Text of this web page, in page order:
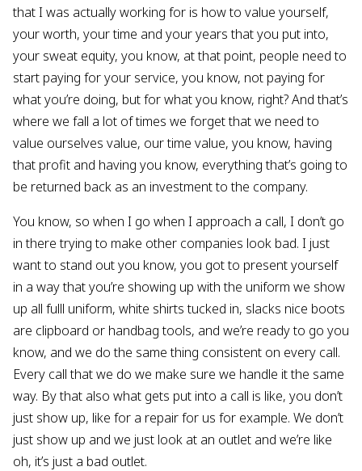
that I was actually working for is how to value yourself,
your worth, your time and your years that you put into,
your sweat equity, you know, at that point, people need to
start paying for your service, you know, not paying for
what you’re doing, but for what you know, right? And that’s
where we fall a lot of times we forget that we need to
value ourselves value, our time value, you know, having
that profit and having you know, everything that’s going to
be returned back as an investment to the company.
You know, so when I go when I approach a call, I don’t go
in there trying to make other companies look bad. I just
want to stand out you know, you got to present yourself
in a way that you’re showing up with the uniform we show
up all fulll uniform, white shirts tucked in, slacks nice boots
are clipboard or handbag tools, and we’re ready to go you
know, and we do the same thing consistent on every call.
Every call that we do we make sure we handle it the same
way. By that also what gets put into a call is like, you don’t
just show up, like for a repair for us for example. We don’t
just show up and we just look at an outlet and we’re like
oh, it’s just a bad outlet.